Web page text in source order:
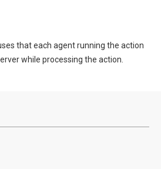
that each agent running the action
while processing the action.